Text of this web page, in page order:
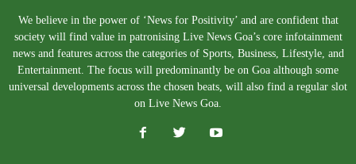
We believe in the power of ‘News for Positivity’ and are confident that
society will find value in patronising Live News Goa’s core infotainment
news and features across the categories of Sports, Business, Lifestyle, and
Entertainment. The focus will predominantly be on Goa although some
universal developments across the chosen beats, will also find a regular slot
on Live News Goa.